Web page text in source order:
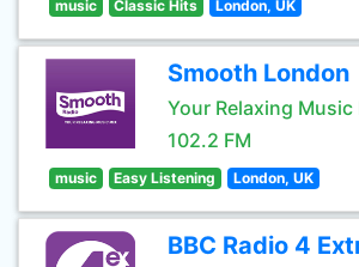
music Classic Hits London, UK
Smooth London
Your Relaxing Music
102.2 FM
music Easy Listening London, UK
BBC Radio 4